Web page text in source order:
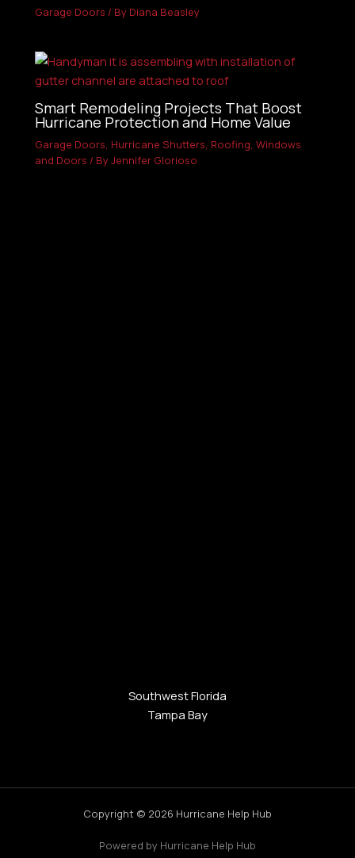
Garage Doors / By Diana Beasley
Smart Remodeling Projects That Boost
Hurricane Protection and Home Value
Garage Doors, Hurricane Shutters, Roofing,Windows
and Doors / ByJennifer Glorioso
Southwest Florida
Tampa Bay
Copyright © 2026 Hurricane Help Hub
Powered by Hurricane Help Hub